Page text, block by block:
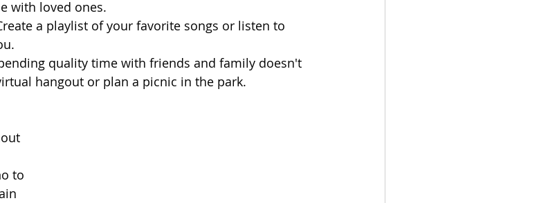
with loved ones.
a playlist of your favorite songs or listen to
quality time with friends and family doesn't
hangout or plan a picnic in the park.
to